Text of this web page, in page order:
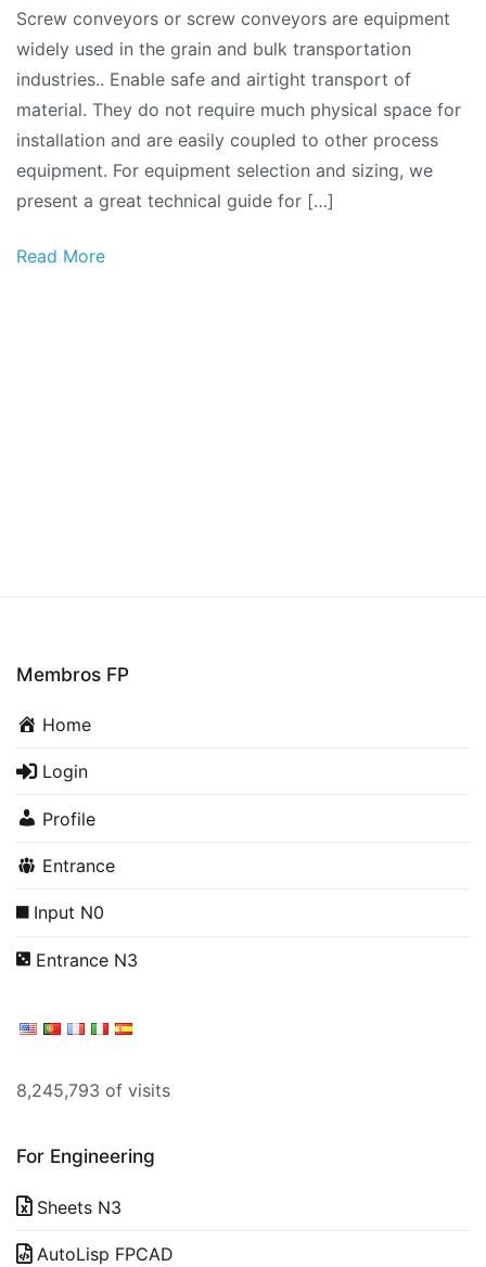
Series:
Screw
Conveyors
Screw conveyors or screw conveyors are equipment
widely used in the grain and bulk transportation
industries.. Enable safe and airtight transport of
material. They do not require much physical space for
installation and are easily coupled to other process
equipment. For equipment selection and sizing, we
present a great technical guide for […]
Read More
Membros FP
Home
Login
Profile
Entrance
Input N0
Entrance N3
8,245,793 of visits
For Engineering
Sheets N3
AutoLisp FPCAD